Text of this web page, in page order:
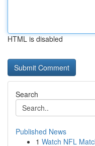
HTML is disabled
Search
Published News
1 Watch NFL